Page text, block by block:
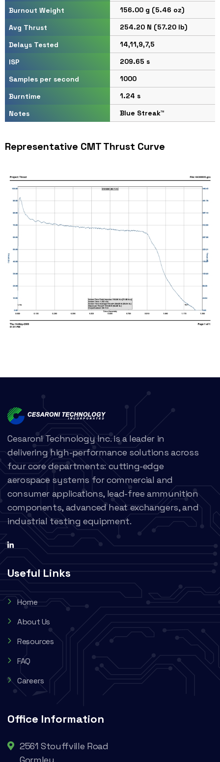
Burnout Weight
156.00 g (5.46 oz)
Avg Thrust
254.20 N (57.20 lb)
Delays Tested
14,11,9,7,5
ISP
209.65 s
Samples per second
1000
Burntime
1.24 s
Notes
Blue Streak™
Representative CMT Thrust Curve
Cesaroni Technology Inc. is a leader in
delivering high-performance solutions across
four core departments: cutting-edge
aerospace systems for commercial and
consumer applications, lead-free ammunition
components, advanced heat exchangers, and
industrial testing equipment.
Useful Links
Home
About Us
Resources
FAQ
Careers
Office Information
2561 Stouffville Road